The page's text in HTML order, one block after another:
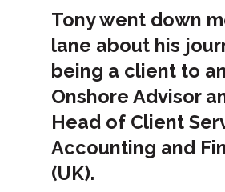
Tony went down
lane about his
being a client to
Onshore Advisor
Head of Client
Accounting and
(UK).